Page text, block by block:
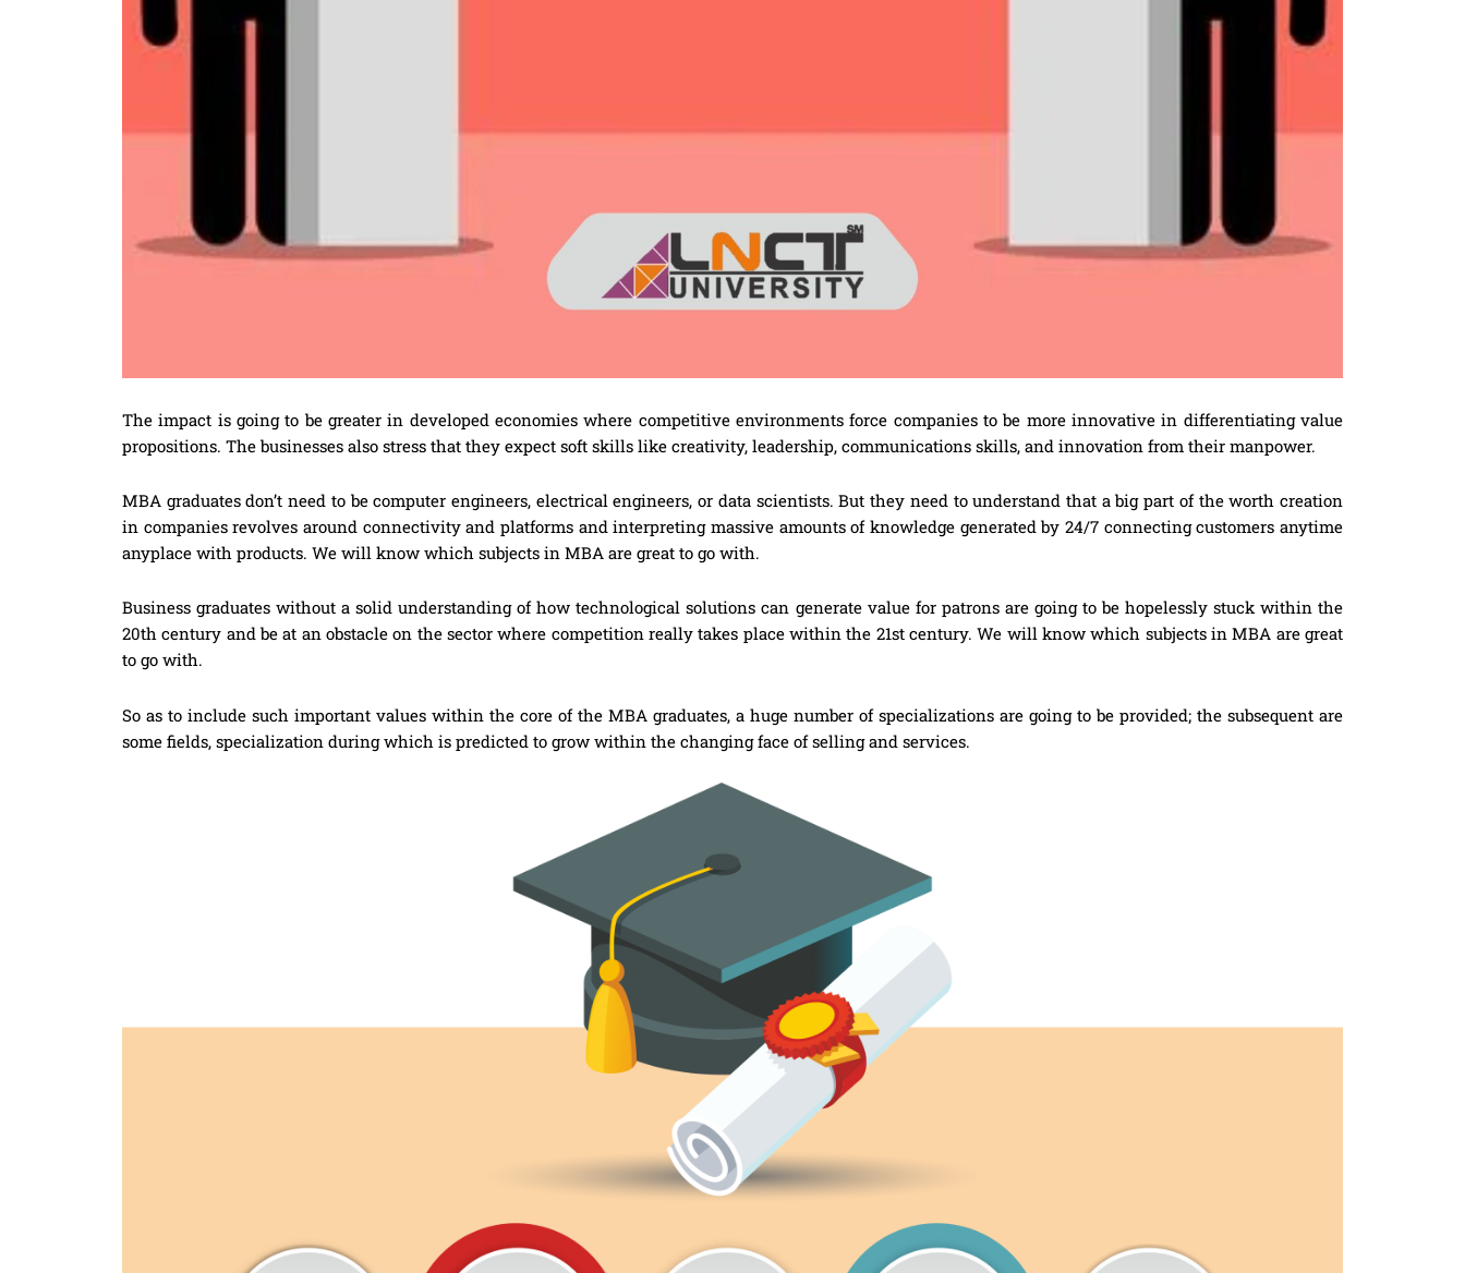
The impact is going to be greater in developed economies where competitive environments force companies to be more innovative in differentiating value
propositions. The businesses also stress that they expect soft skills like creativity, leadership, communications skills, and innovation from their manpower.
MBA graduates don’t need to be computer engineers, electrical engineers, or data scientists. But they need to understand that a big part of the worth creation
in companies revolves around connectivity and platforms and interpreting massive amounts of knowledge generated by 24/7 connecting customers anytime
anyplace with products. We will know which subjects in MBA are great to go with.
Business graduates without a solid understanding of how technological solutions can generate value for patrons are going to be hopelessly stuck within the
20th century and be at an obstacle on the sector where competition really takes place within the 21st century. We will know which subjects in MBA are great
to go with.
So as to include such important values within the core of the MBA graduates, a huge number of specializations are going to be provided; the subsequent are
some fields, specialization during which is predicted to grow within the changing face of selling and services.